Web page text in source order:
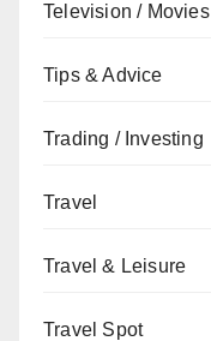
Television / Movies
Tips & Advice
Trading / Investing
Travel
Travel & Leisure
Travel Spot